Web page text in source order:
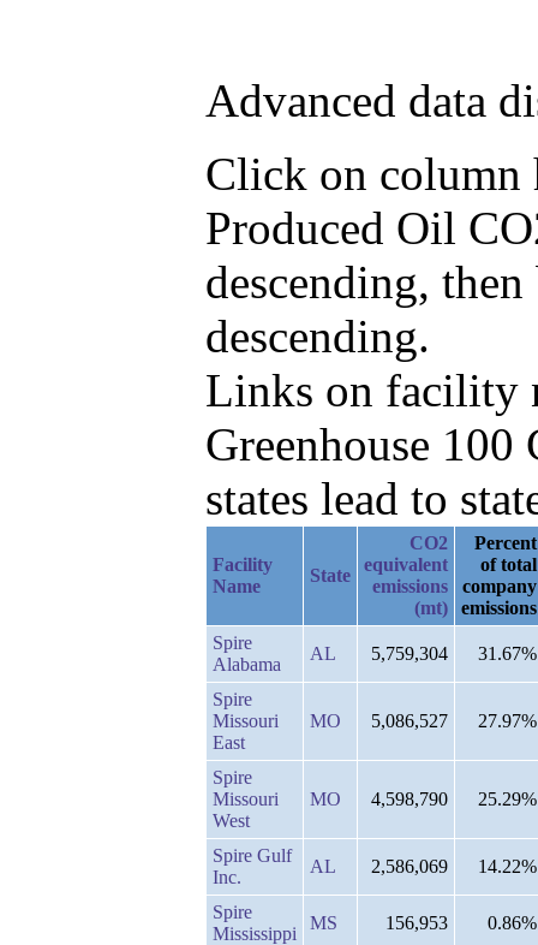
Advanced data
Click on column
Produced Oil
descending,
descending.
Links on facility
Greenhouse
states lead to
Facility
Name
State
CO2
equivalent
emissions
(mt)
Percent
of total
company
emissions
Spire
Alabama
AL 5,759,304 31.67%
Spire
Missouri
East
MO 5,086,527 27.97%
Spire
Missouri
West
MO 4,598,790 25.29%
Spire Gulf
Inc.
AL 2,586,069 14.22%
Spire
Mississippi
MS 156,953 0.86%